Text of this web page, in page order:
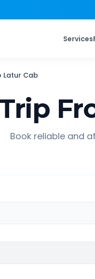
Services
Latur Cab
Book reliable and